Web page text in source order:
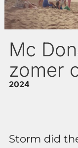
Mc
zomer
2024
Storm did